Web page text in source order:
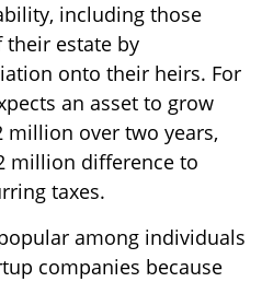
including those
their estate by
onto their heirs. For
an asset to grow
over two years,
million difference to
taxes.
among individuals
companies because